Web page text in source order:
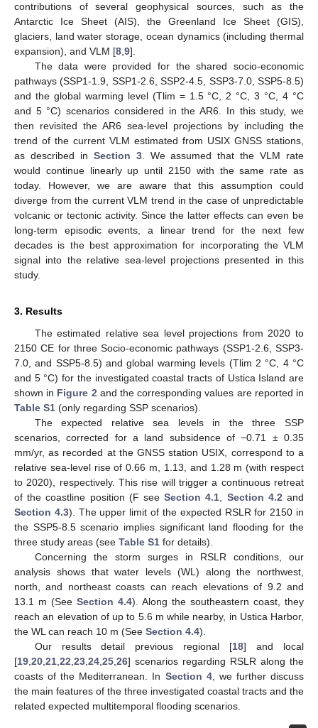
contributions of several geophysical sources, such as the
Antarctic Ice Sheet (AIS), the Greenland Ice Sheet (GIS),
glaciers, land water storage, ocean dynamics (including thermal
expansion), and VLM [8,9].
The data were provided for the shared socio-economic
pathways (SSP1-1.9, SSP1-2.6, SSP2-4.5, SSP3-7.0, SSP5-8.5)
and the global warming level (Tlim = 1.5 °C, 2 °C, 3 °C, 4 °C
and 5 °C) scenarios considered in the AR6. In this study, we
then revisited the AR6 sea-level projections by including the
trend of the current VLM estimated from USIX GNSS stations,
as described in Section 3. We assumed that the VLM rate
would continue linearly up until 2150 with the same rate as
today. However, we are aware that this assumption could
diverge from the current VLM trend in the case of unpredictable
volcanic or tectonic activity. Since the latter effects can even be
long-term episodic events, a linear trend for the next few
decades is the best approximation for incorporating the VLM
signal into the relative sea-level projections presented in this
study.
3. Results
The estimated relative sea level projections from 2020 to
2150 CE for three Socio-economic pathways (SSP1-2.6, SSP3-
7.0, and SSP5-8.5) and global warming levels (Tlim 2 °C, 4 °C
and 5 °C) for the investigated coastal tracts of Ustica Island are
shown in Figure 2and the corresponding values are reported in
Table S1 (only regarding SSP scenarios).
The expected relative sea levels in the three SSP
scenarios, corrected for a land subsidence of −0.71 ± 0.35
mm/yr, as recorded at the GNSS station USIX, correspond to a
relative sea-level rise of 0.66 m, 1.13, and 1.28 m (with respect
to 2020), respectively. This rise will trigger a continuous retreat
of the coastline position (F seeSection 4.1, Section 4.2and
Section 4.3). The upper limit of the expected RSLR for 2150 in
the SSP5-8.5 scenario implies significant land flooding for the
three study areas (see Table S1 for details).
Concerning the storm surges in RSLR conditions, our
analysis shows that water levels (WL) along the northwest,
north, and northeast coasts can reach elevations of 9.2 and
13.1 m (See Section 4.4). Along the southeastern coast, they
reach an elevation of up to 5.6 m while nearby, in Ustica Harbor,
the WL can reach 10 m (See Section 4.4).
Our results detail previous regional [18] and local
[19,20,21,22,23,24,25,26] scenarios regarding RSLR along the
coasts of the Mediterranean. In Section 4, we further discuss
the main features of the three investigated coastal tracts and the
related expected multitemporal flooding scenarios.